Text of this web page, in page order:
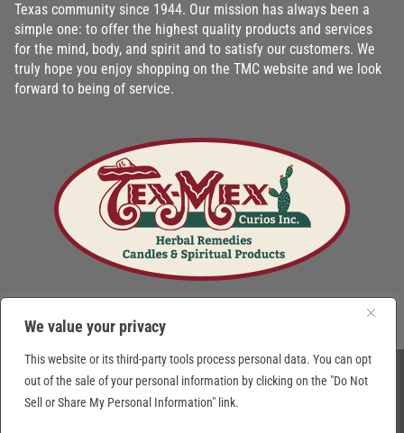
We value your privacy
This website or its third-party tools process personal data. You can opt
out of the sale of your personal information by clicking on the "Do Not
Sell or Share My Personal Information" link.
Texas community since 1944. Our mission has always been a
simple one: to offer the highest quality products and services
for the mind, body, and spirit and to satisfy our customers. We
truly hope you enjoy shopping on the TMC website and we look
forward to being of service.
© 2026 Tex-Mex Curios Inc. Texas, USA. All Rights Reserved. Prices subject to
change without notice.